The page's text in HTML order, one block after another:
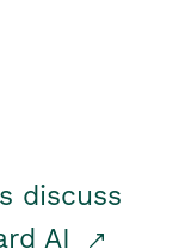
discuss
AI